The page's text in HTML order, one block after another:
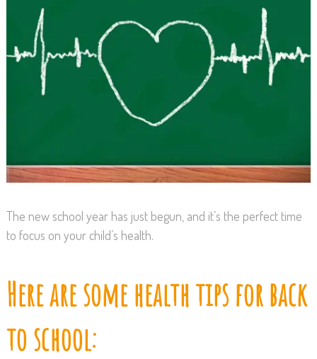
The new school year has just begun, and it’s the perfect time
to focus on your child’s health.
Here are some health tips for back
to school: